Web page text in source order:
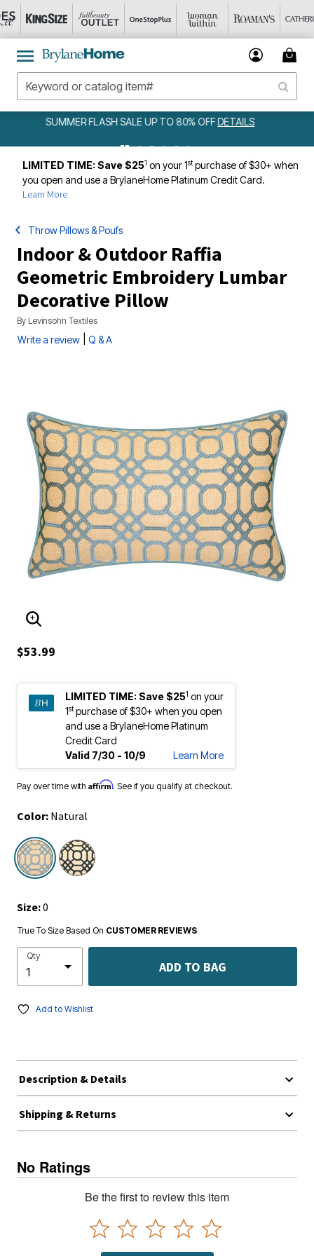
DETAILS
AMELIA BEDSPREAD ALL COLORS & SIZES
LIMITED TIME: Save $251 on your 1stpurchase of $30+ when
you open and use a BrylaneHome Platinum Credit Card.
Learn More
Throw Pillows & Poufs
Indoor & Outdoor Raffia
Geometric Embroidery Lumbar
Decorative Pillow
By Levinsohn Textiles
Write a review Q & A
ENLARGE IMAGE
$53.99
LIMITED TIME: Save $251 on your
1stpurchase of $30+ when you open
and use a BrylaneHome Platinum
Credit Card
Valid 7/30 - 10/9
Learn More
Pay over time with Affirm. See if you qualify at checkout.
Color: Natural
selected
Size:0
True To Size Based On CUSTOMER REVIEWS
Qty
ADD TO BAG
Add to Wishlist
Description & Details
Shipping & Returns
No Ratings
Be the first to review this item